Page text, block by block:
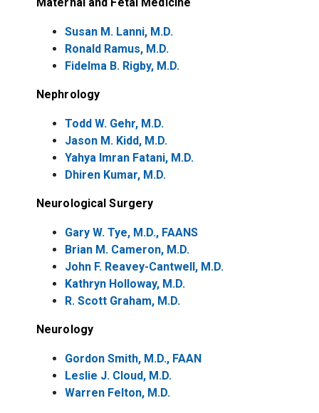
Susan M. Lanni, M.D.
Ronald Ramus, M.D.
Fidelma B. Rigby, M.D.
Nephrology
Todd W. Gehr, M.D.
Jason M. Kidd, M.D.
Yahya Imran Fatani, M.D.
Dhiren Kumar, M.D.
Neurological Surgery
Gary W. Tye, M.D., FAANS
Brian M. Cameron, M.D.
John F. Reavey-Cantwell, M.D.
Kathryn Holloway, M.D.
R. Scott Graham, M.D.
Neurology
Gordon Smith, M.D., FAAN
Leslie J. Cloud, M.D.
Warren Felton, M.D.